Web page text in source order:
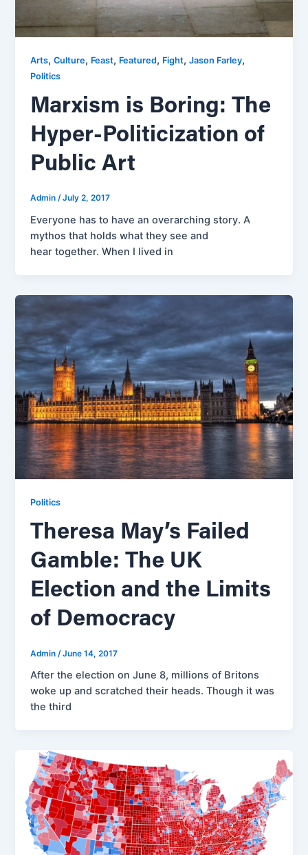
Arts,Culture, Feast, Featured, Fight,Jason Farley,
Politics
Marxism is Boring: The
Hyper-Politicization of
Public Art
Admin/July 2, 2017
Everyone has to have an overarching story. A
mythos that holds what they see and
hear together. When I lived in
Politics
Theresa May’s Failed
Gamble: The UK
Election and the Limits
of Democracy
Admin /June 14, 2017
After the election on June 8, millions of Britons
woke up and scratched their heads. Though it was
the third